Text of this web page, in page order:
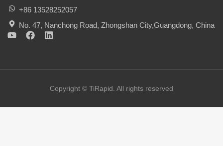
+86 13528252057
No. 47, Nanchong Road, Zhongshan City,Guangdong, China
Y
u
F
b
L
e
iCopyright © TiRapid. All rights reserved